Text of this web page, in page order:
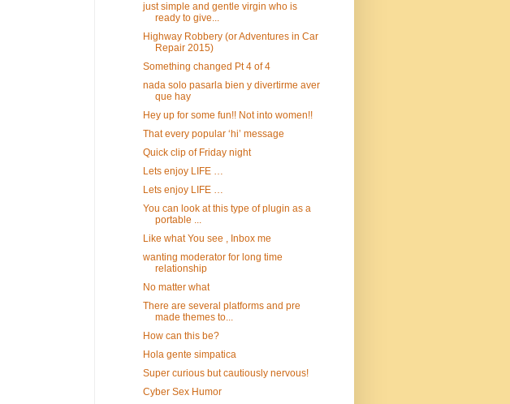
just simple and gentle virgin who is
ready to give...
Highway Robbery (or Adventures in Car
Repair 2015)
Something changed Pt 4 of 4
nada solo pasarla bien y divertirme aver
que hay
Hey up for some fun!! Not into women!!
That every popular ‘hi’ message
Quick clip of Friday night
Lets enjoy LIFE …
Lets enjoy LIFE …
You can look at this type of plugin as a
portable ...
Like what You see , Inbox me
wanting moderator for long time
relationship
No matter what
There are several platforms and pre
made themes to...
How can this be?
Hola gente simpatica
Super curious but cautiously nervous!
Cyber Sex Humor